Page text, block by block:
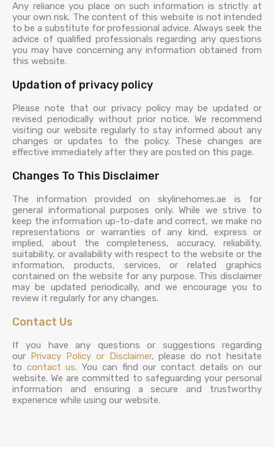
Any reliance you place on such information is strictly at
your own risk. The content of this website is not intended
to be a substitute for professional advice. Always seek the
advice of qualified professionals regarding any questions
you may have concerning any information obtained from
this website.
Updation of privacy policy
Please note that our privacy policy may be updated or
revised periodically without prior notice. We recommend
visiting our website regularly to stay informed about any
changes or updates to the policy. These changes are
effective immediately after they are posted on this page.
Changes To This Disclaimer
The information provided on skylinehomes.ae is for
general informational purposes only. While we strive to
keep the information up-to-date and correct, we make no
representations or warranties of any kind, express or
implied, about the completeness, accuracy, reliability,
suitability, or availability with respect to the website or the
information, products, services, or related graphics
contained on the website for any purpose. This disclaimer
may be updated periodically, and we encourage you to
review it regularly for any changes.
Contact Us
If you have any questions or suggestions regarding
our Privacy Policy or Disclaimer, please do not hesitate
to contact us. You can find our contact details on our
website. We are committed to safeguarding your personal
information and ensuring a secure and trustworthy
experience while using our website.